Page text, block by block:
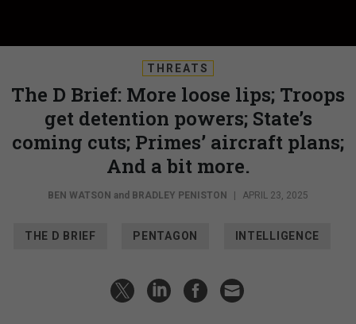
THREATS
The D Brief: More loose lips; Troops
get detention powers; State’s
coming cuts; Primes’ aircraft plans;
And a bit more.
BEN WATSON and BRADLEY PENISTON | APRIL 23, 2025
THE D BRIEF PENTAGON INTELLIGENCE